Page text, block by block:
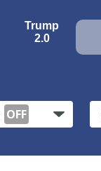
Trump
2.0
OFF